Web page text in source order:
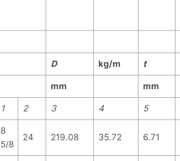
D kg/m t
mm mm
1 2 3 4 5
8
5/8
24 219.08 35.72 6.71